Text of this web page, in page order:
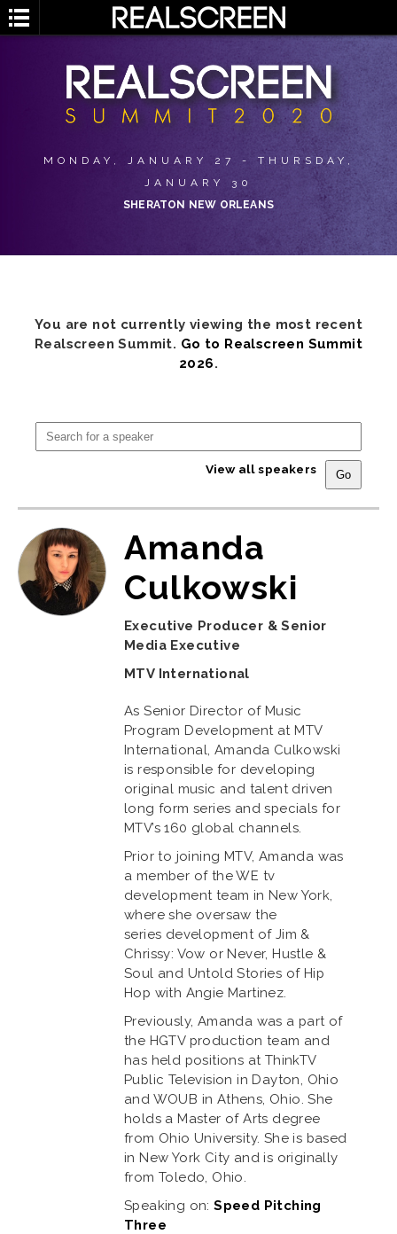
MONDAY, JANUARY 27 - THURSDAY,
JANUARY 30
SHERATON NEW ORLEANS
You are not currently viewing the most recent
Realscreen Summit. Go to Realscreen Summit
2026.
View all speakers
Amanda
Culkowski
Executive Producer & Senior
Media Executive
MTV International
As Senior Director of Music
Program Development at MTV
International, Amanda Culkowski
is responsible for developing
original music and talent driven
long form series and specials for
MTV’s 160 global channels.
Prior to joining MTV, Amanda was
a member of the WE tv
development team in New York,
where she oversaw the
series development of Jim &
Chrissy: Vow or Never, Hustle &
Soul and Untold Stories of Hip
Hop with Angie Martinez.
Previously, Amanda was a part of
the HGTV production team and
has held positions at ThinkTV
Public Television in Dayton, Ohio
and WOUB in Athens, Ohio. She
holds a Master of Arts degree
from Ohio University. She is based
in New York City and is originally
from Toledo, Ohio.
Speaking on:Speed Pitching
Three